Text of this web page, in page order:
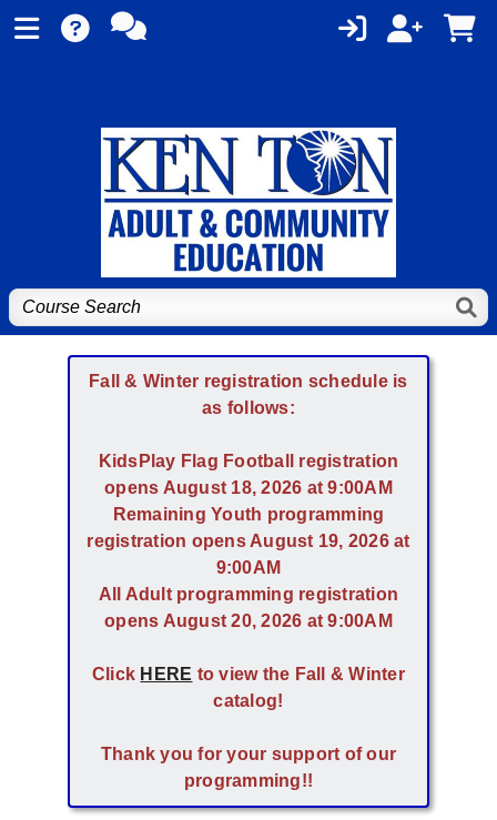
Fall & Winter registration schedule is
as follows:
KidsPlay Flag Football registration
opens August 18, 2026 at 9:00AM
Remaining Youth programming
registration opens August 19, 2026 at
9:00AM
All Adult programming registration
opens August 20, 2026 at 9:00AM
Click HERE to view the Fall & Winter
catalog!
Thank you for your support of our
programming!!